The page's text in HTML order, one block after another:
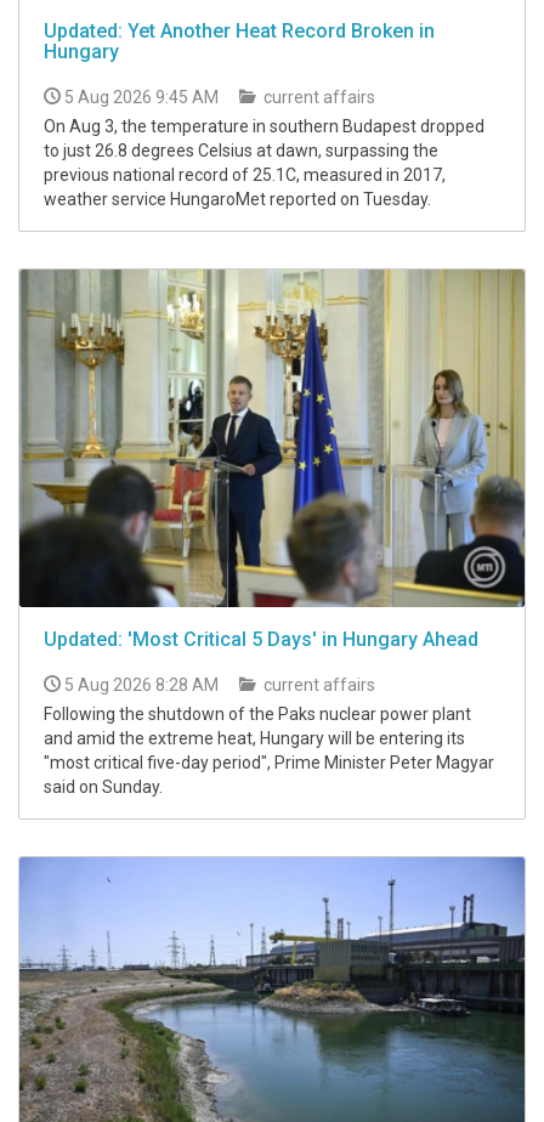
Updated: Yet Another Heat Record Broken in
Hungary
5 Aug 2026 9:45 AM
current affairs
On Aug 3, the temperature in southern Budapest dropped
to just 26.8 degrees Celsius at dawn, surpassing the
previous national record of 25.1C, measured in 2017,
weather service HungaroMet reported on Tuesday.
Updated: 'Most Critical 5 Days' in Hungary Ahead
5 Aug 2026 8:28 AM
current affairs
Following the shutdown of the Paks nuclear power plant
and amid the extreme heat, Hungary will be entering its
"most critical five-day period", Prime Minister Peter Magyar
said on Sunday.